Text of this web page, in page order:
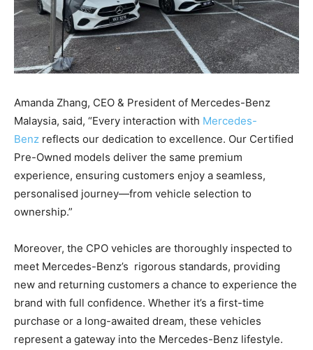
Amanda Zhang, CEO & President of Mercedes-Benz
Malaysia, said, “Every interaction with Mercedes-
Benz reflects our dedication to excellence. Our Certified
Pre-Owned models deliver the same premium
experience, ensuring customers enjoy a seamless,
personalised journey—from vehicle selection to
ownership.”
Moreover, the CPO vehicles are thoroughly inspected to
meet Mercedes-Benz’s rigorous standards, providing
new and returning customers a chance to experience the
brand with full confidence. Whether it’s a first-time
purchase or a long-awaited dream, these vehicles
represent a gateway into the Mercedes-Benz lifestyle.